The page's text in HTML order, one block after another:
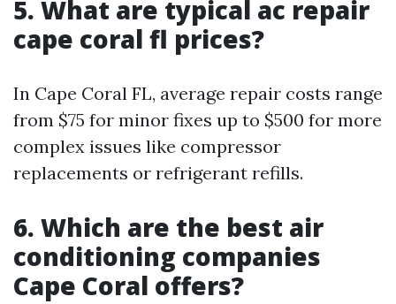
5. What are typical ac repair
cape coral fl prices?
In Cape Coral FL, average repair costs range
from $75 for minor fixes up to $500 for more
complex issues like compressor
replacements or refrigerant refills.
6. Which are the best air
conditioning companies
Cape Coral offers?